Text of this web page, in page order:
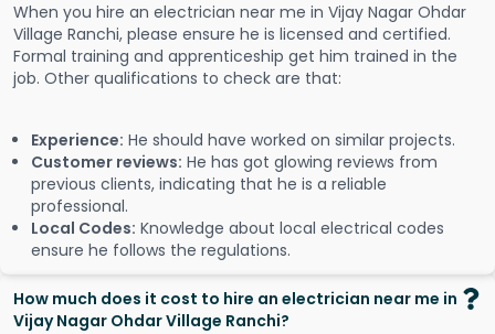
When you hire an electrician near me in Vijay Nagar Ohdar
Village Ranchi, please ensure he is licensed and certified.
Formal training and apprenticeship get him trained in the
job. Other qualifications to check are that:
Experience: He should have worked on similar projects.
Customer reviews: He has got glowing reviews from
previous clients, indicating that he is a reliable
professional.
Local Codes: Knowledge about local electrical codes
ensure he follows the regulations.
How much does it cost to hire an electrician near me in
Vijay Nagar Ohdar Village Ranchi?